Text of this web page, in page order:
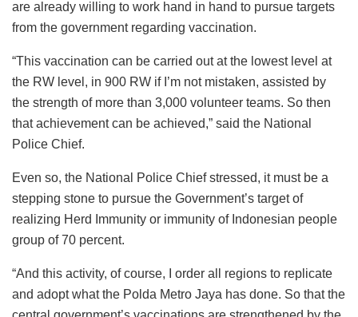
are already willing to work hand in hand to pursue targets
from the government regarding vaccination.
“This vaccination can be carried out at the lowest level at
the RW level, in 900 RW if I’m not mistaken, assisted by
the strength of more than 3,000 volunteer teams. So then
that achievement can be achieved,” said the National
Police Chief.
Even so, the National Police Chief stressed, it must be a
stepping stone to pursue the Government’s target of
realizing Herd Immunity or immunity of Indonesian people
group of 70 percent.
“And this activity, of course, I order all regions to replicate
and adopt what the Polda Metro Jaya has done. So that the